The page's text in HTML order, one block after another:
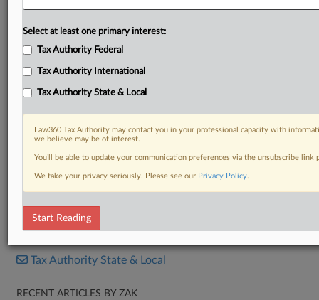
DOCUMENTS
Tax Authority State & Local
RECENT ARTICLES BY ZAK
Select at least one primary interest:
Tax Authority Federal
Tax Authority International
Tax Authority State & Local
Law360 Tax Authority may contact you in your professional capacity with
we believe may be of interest.
You’ll be able to update your communication preferences via the unsubscribe
We take your privacy seriously. Please see our Privacy Policy.
Start Reading